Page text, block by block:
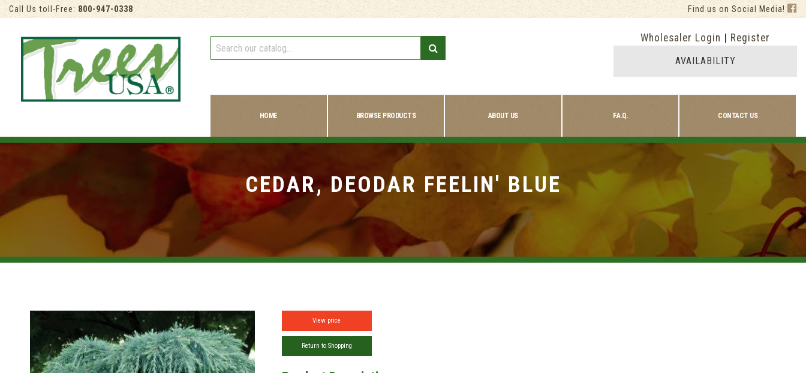
Call Us toll-Free:800-947-0338 Find us on Social Media!
Wholesaler Login Register
AVAILABILITY
HOME BROWSE PRODUCTS ABOUT US F.A.Q. CONTACT US
CEDAR, DEODAR FEELIN' BLUE
View price
Return to Shopping